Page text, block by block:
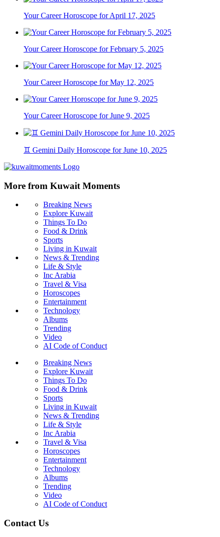
Your Career Horoscope for April 17, 2025
Your Career Horoscope for February 5, 2025
Your Career Horoscope for May 12, 2025
Your Career Horoscope for June 9, 2025
♊ Gemini Daily Horoscope for June 10, 2025
More from Kuwait Moments
Breaking News
Explore Kuwait
Things To Do
Food & Drink
Sports
Living in Kuwait
News & Trending
Life & Style
Inc Arabia
Travel & Visa
Horoscopes
Entertainment
Technology
Albums
Trending
Video
AI Code of Conduct
Breaking News
Explore Kuwait
Things To Do
Food & Drink
Sports
Living in Kuwait
News & Trending
Life & Style
Inc Arabia
Travel & Visa
Horoscopes
Entertainment
Technology
Albums
Trending
Video
AI Code of Conduct
Contact Us